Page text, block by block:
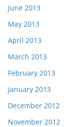
June 2013
May 2013
April 2013
March 2013
February 2013
January 2013
December 2012
November 2012